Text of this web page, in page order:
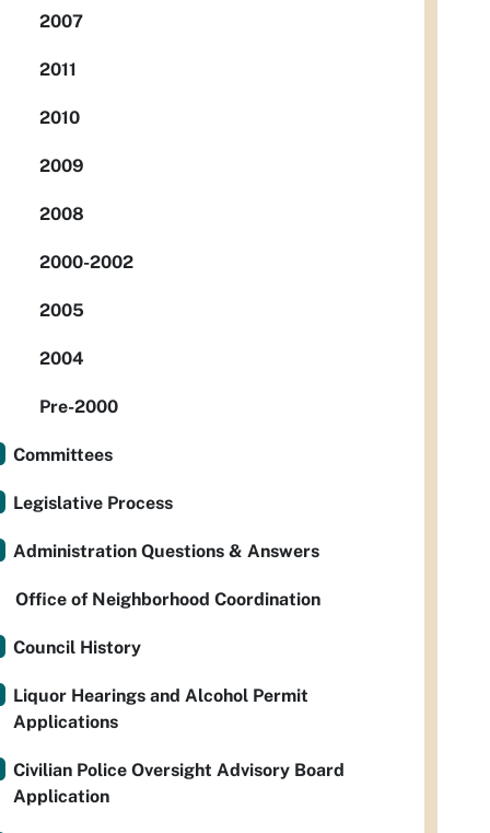
2007
2011
2010
2009
2008
2000-2002
2005
2004
Pre-2000
Committees
Legislative Process
Administration Questions & Answers
Office of Neighborhood Coordination
Council History
Liquor Hearings and Alcohol Permit
Applications
Civilian Police Oversight Advisory Board
Application